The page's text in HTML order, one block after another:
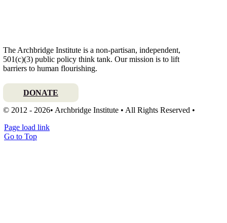
The Archbridge Institute is a non-partisan, independent,
501(c)(3) public policy think tank. Our mission is to lift
barriers to human flourishing.
DONATE
© 2012 - 2026• Archbridge Institute • All Rights Reserved •
Page load link
Go to Top